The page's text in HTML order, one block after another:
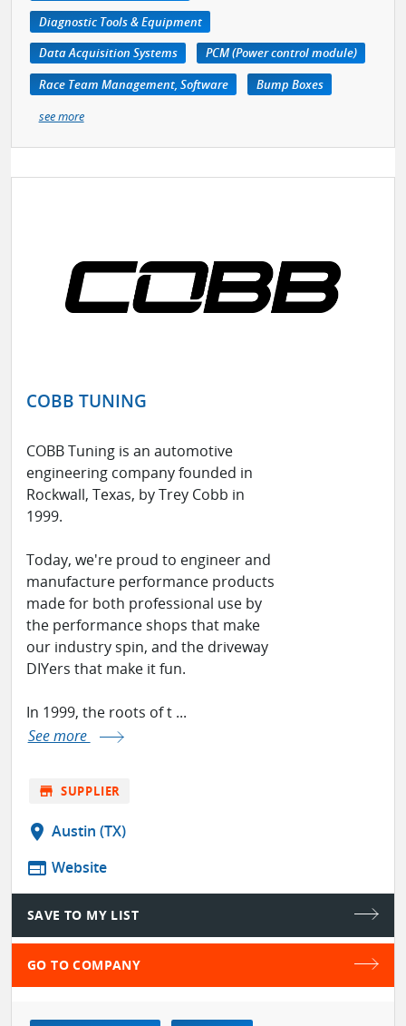
Diagnostic Tools & Equipment
Data Acquisition Systems
PCM (Power control module)
Race Team Management, Software
Bump Boxes
see more
COBB TUNING
COBB Tuning is an automotive
engineering company founded in
Rockwall, Texas, by Trey Cobb in
1999.
Today, we're proud to engineer and
manufacture performance products
made for both professional use by
the performance shops that make
our industry spin, and the driveway
DIYers that make it fun.
In 1999, the roots of t ...
See more
store SUPPLIER
location_on Austin (TX)
web Website
SAVE TO MY LIST
GO TO COMPANY